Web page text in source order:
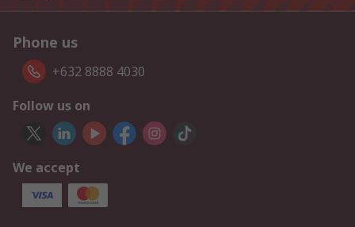
Phone us
+632 8888 4030
Follow us on
We accept